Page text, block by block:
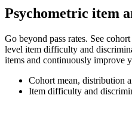
Psychometric item
Go beyond pass rates. See
level item difficulty and
items and continuously improve
Cohort mean, distribution
Item difficulty and